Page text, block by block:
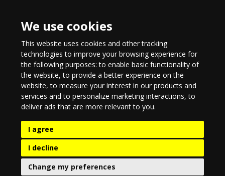
We use cookies
This website uses cookies and other tracking
technologies to improve your browsing experience for
the following purposes:to enable basic functionality of
the website,to provide a better experience on the
website,to measure your interest in our products and
services and to personalize marketing interactions,to
deliver ads that are more relevant to you.
I agree
I decline
Change my preferences